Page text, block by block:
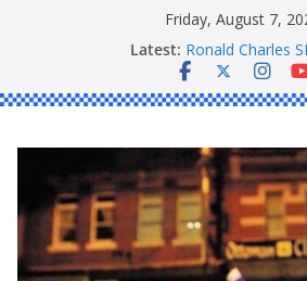
Friday, August 7,
Latest: Ronald Charles
Michael John
Stanley Kenneth